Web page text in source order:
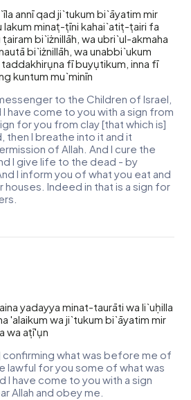
annī qad ji`tukum bi`āyatim mir
lakum minaṭ-ṭīni kahai`atiṭ-ṭairi fa
bi`iżnillāh, wa ubri`ul-akmaha
bi`iżnillāh, wa unabbi`ukum
fī buyụtikum, inna fī
kuntum mu`minīn
to the Children of Israel,
have come to you with a sign from
for you from clay [that which is]
then I breathe into it and it
of Allah. And I cure the
I give life to the dead - by
I inform you of what you eat and
houses. Indeed in that is a sign for
yadayya minat-taurāti wa li`uḥilla
'alaikum wa ji`tukum bi`āyatim mir
wa aṭī'ụn
confirming what was before me of
lawful for you some of what was
I have come to you with a sign
Allah and obey me.